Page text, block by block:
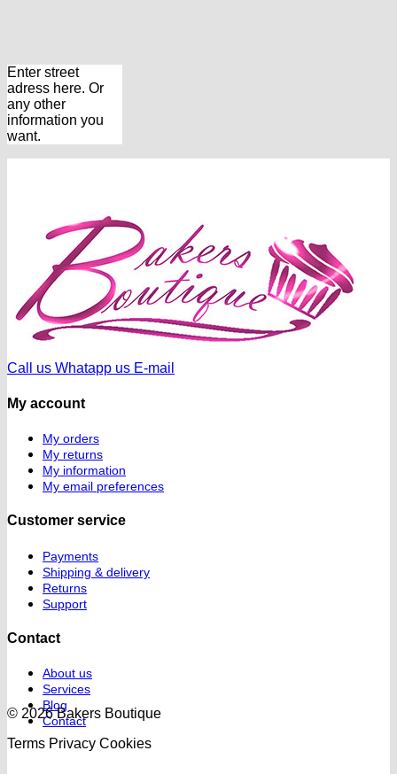
Enter street
adress here. Or
any other
information you
want.
Call us Whatapp us E-mail
My account
My orders
My returns
My information
My email preferences
Customer service
Payments
Shipping & delivery
Returns
Support
Contact
About us
Services
Blog
Contact
© 2026 Bakers Boutique
Terms Privacy Cookies